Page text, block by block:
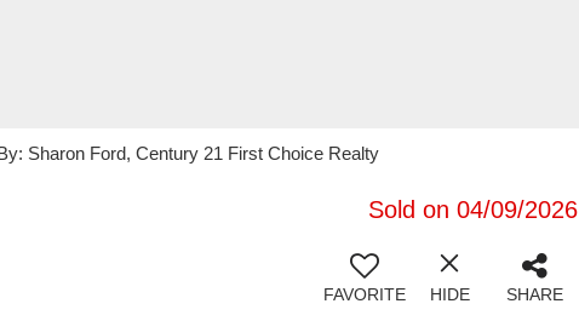
Sharon Ford, Century 21 First Choice Realty
Sold on 04/09/2026
FAVORITE HIDE SHARE